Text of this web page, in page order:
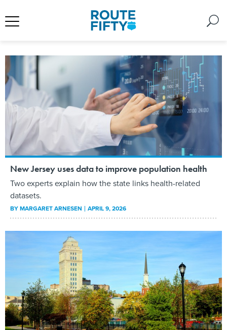
New Jersey uses data to improve population health
Two experts explain how the state links health-related
datasets.
BYMARGARET ARNESEN APRIL 9, 2026